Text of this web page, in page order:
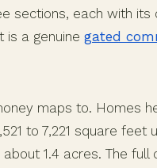
sections, each with its
is a genuine gated
maps to. Homes
to 7,221 square
1.4 acres. The full